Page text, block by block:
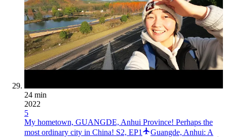
24 min
2022
5
My hometown, GUANGDE, Anhui Province! Perhaps the
most ordinary city in China! S2, EP1
Guangde, Anhui: A